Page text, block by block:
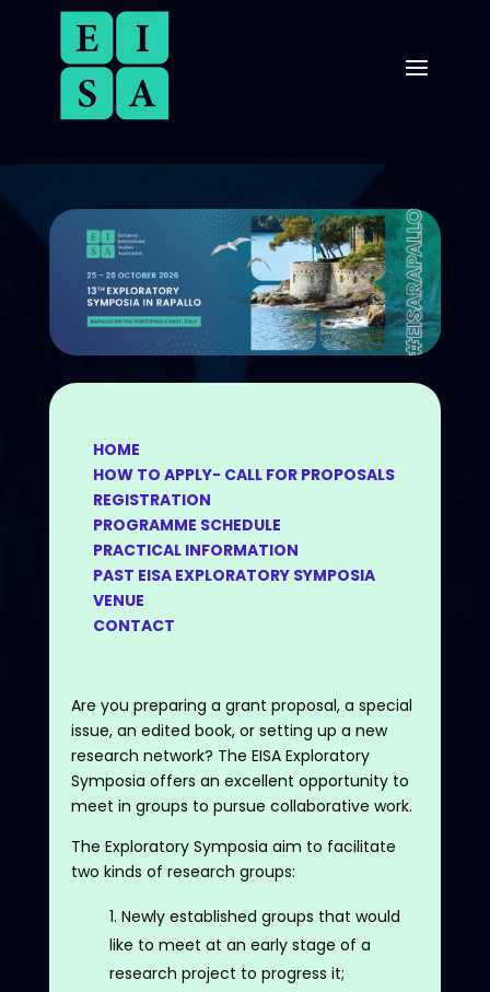
HOME
HOW TO APPLY- CALL FOR PROPOSALS
REGISTRATION
PROGRAMME SCHEDULE
PRACTICAL INFORMATION
PAST EISA EXPLORATORY SYMPOSIA
VENUE
CONTACT
Are you preparing a grant proposal, a special
issue, an edited book, or setting up a new
research network? The EISA Exploratory
Symposia offers an excellent opportunity to
meet in groups to pursue collaborative work.
The Exploratory Symposia aim to facilitate
two kinds of research groups:
Newly established groups that would
like to meet at an early stage of a
research project to progress it;